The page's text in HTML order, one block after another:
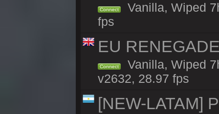
Connect
Vanilla, Wiped
fps
EU
Connect
Vanilla, Wiped
v2632, 28.97 fps
[NEW-LATAM]